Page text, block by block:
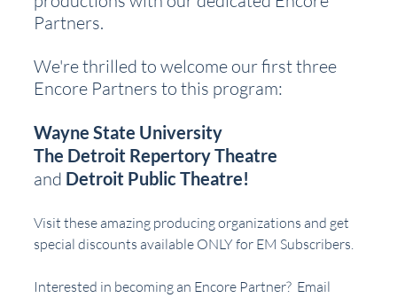
Partners.
We're thrilled to welcome our first three
Encore Partners to this program:
Wayne State University
The Detroit Repertory Theatre
and Detroit Public Theatre!
Visit these amazing producing organizations and get
special discounts available ONLY for EM Subscribers.
Interested in becoming an Encore Partner?  Email